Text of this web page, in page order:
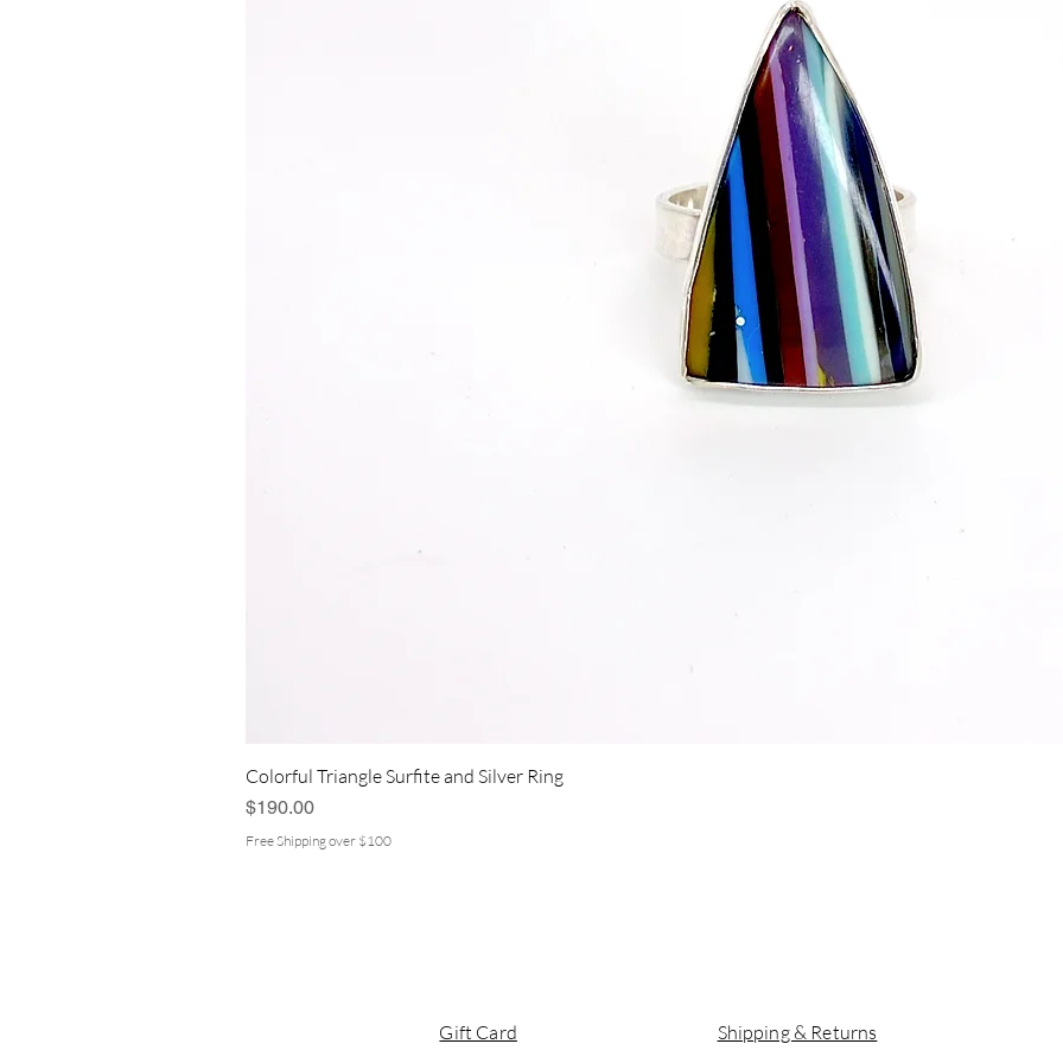
Colorful Triangle Surfite and Silver Ring
Price
$190.00
Free Shipping over $100
Gift Card Shipping & Returns